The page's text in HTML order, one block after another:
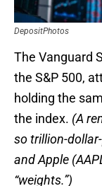
DepositPhotos
The Vanguard
the S&P 500,
holding the
the index. (A
so trillion-
and Apple
“weights.”)